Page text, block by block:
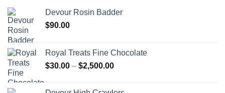
Devour Rosin Badder
$90.00
Royal Treats Fine Chocolate
$30.00 – $2,500.00Price